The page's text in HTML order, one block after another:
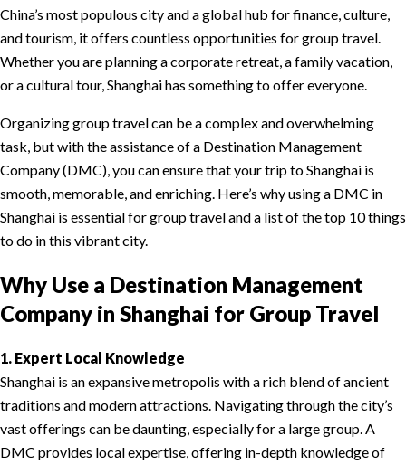
China’s most populous city and a global hub for finance, culture,
and tourism, it offers countless opportunities for group travel.
Whether you are planning a corporate retreat, a family vacation,
or a cultural tour, Shanghai has something to offer everyone.
Organizing group travel can be a complex and overwhelming
task, but with the assistance of a Destination Management
Company (DMC), you can ensure that your trip to Shanghai is
smooth, memorable, and enriching. Here’s why using a DMC in
Shanghai is essential for group travel and a list of the top 10 things
to do in this vibrant city.
Why Use a Destination Management
Company in Shanghai for Group Travel
1. Expert Local Knowledge
Shanghai is an expansive metropolis with a rich blend of ancient
traditions and modern attractions. Navigating through the city’s
vast offerings can be daunting, especially for a large group. A
DMC provides local expertise, offering in-depth knowledge of